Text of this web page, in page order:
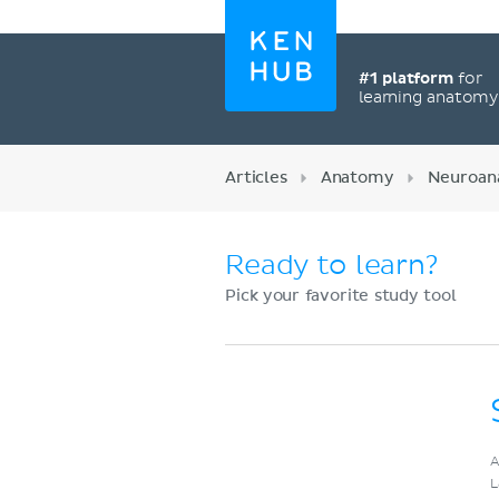
#1 platformfor
learning anatomy
Articles Anatomy
Ready to learn?
Pick your favorite study tool